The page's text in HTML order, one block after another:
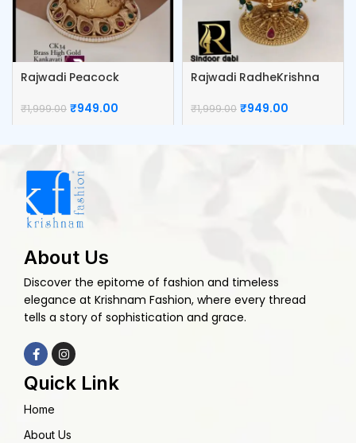
Rajwadi Peacock
₹1,999.00 ₹949.00
Rajwadi RadheKrishna
₹1,999.00 ₹949.00
About Us
Discover the epitome of fashion and timeless
elegance at Krishnam Fashion, where every thread
tells a story of sophistication and grace.
Quick Link
Home
About Us